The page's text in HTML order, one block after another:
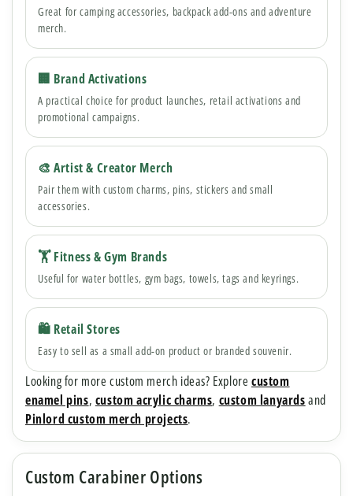
Great for camping accessories, backpack add-ons and adventure
merch.
🏢 Brand Activations
A practical choice for product launches, retail activations and
promotional campaigns.
🎨 Artist & Creator Merch
Pair them with custom charms, pins, stickers and small
accessories.
🏋️ Fitness & Gym Brands
Useful for water bottles, gym bags, towels, tags and keyrings.
🛍 Retail Stores
Easy to sell as a small add-on product or branded souvenir.
Looking for more custom merch ideas? Explore custom
enamel pins, custom acrylic charms, custom lanyardsand
Pinlord custom merch projects.
Custom Carabiner Options